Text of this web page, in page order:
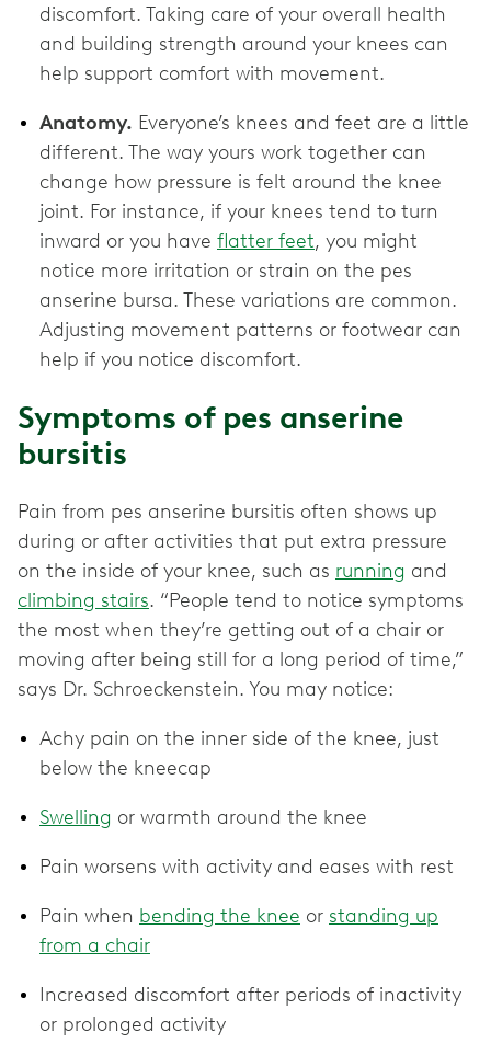
discomfort. Taking care of your overall health
and building strength around your knees can
help support comfort with movement.
Anatomy. Everyone’s knees and feet are a little
different. The way yours work together can
change how pressure is felt around the knee
joint. For instance, if your knees tend to turn
inward or you have flatter feet, you might
notice more irritation or strain on the pes
anserine bursa. These variations are common.
Adjusting movement patterns or footwear can
help if you notice discomfort.
Symptoms of pes anserine
bursitis
Pain from pes anserine bursitis often shows up
during or after activities that put extra pressure
on the inside of your knee, such as running and
climbing stairs. “People tend to notice symptoms
the most when they’re getting out of a chair or
moving after being still for a long period of time,”
says Dr. Schroeckenstein. You may notice:
Achy pain on the inner side of the knee, just
below the kneecap
Swelling or warmth around the knee
Pain worsens with activity and eases with rest
Pain when bending the knee or standing up
from a chair
Increased discomfort after periods of inactivity
or prolonged activity